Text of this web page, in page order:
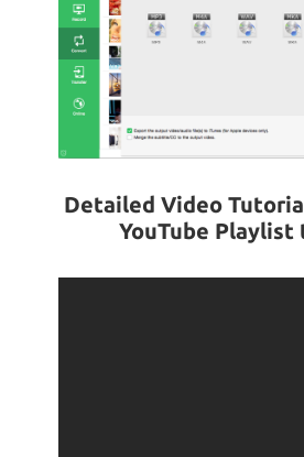
Detailed Video
YouTube Playlist